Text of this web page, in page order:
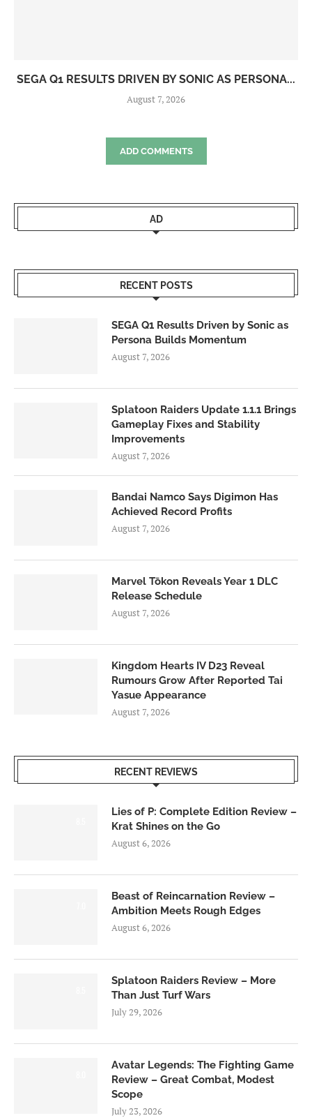
SEGA Q1 RESULTS DRIVEN BY SONIC AS PERSONA...
August 7, 2026
ADD COMMENTS
AD
RECENT POSTS
SEGA Q1 Results Driven by Sonic as
Persona Builds Momentum
August 7, 2026
Splatoon Raiders Update 1.1.1 Brings
Gameplay Fixes and Stability
Improvements
August 7, 2026
Bandai Namco Says Digimon Has
Achieved Record Profits
August 7, 2026
Marvel Tōkon Reveals Year 1 DLC
Release Schedule
August 7, 2026
Kingdom Hearts IV D23 Reveal
Rumours Grow After Reported Tai
Yasue Appearance
August 7, 2026
RECENT REVIEWS
Lies of P: Complete Edition Review –
Krat Shines on the Go
August 6, 2026
Beast of Reincarnation Review –
Ambition Meets Rough Edges
August 6, 2026
Splatoon Raiders Review – More
Than Just Turf Wars
July 29, 2026
Avatar Legends: The Fighting Game
Review – Great Combat, Modest
Scope
July 23, 2026